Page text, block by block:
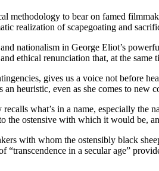
methodology to bear on famed
realization of scapegoating and
nationalism in George Eliot’s
ethical renunciation that, at the same
gives us a voice not before
heuristic, even as she comes to new
what’s in a name, especially the
the ostensive with which it would be,
with whom the ostensibly black
in a secular age”